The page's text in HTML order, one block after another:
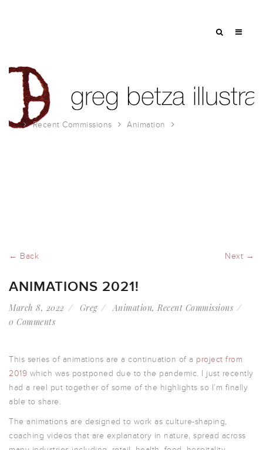
Recent Commissions Animation
← Back Next →
ANIMATIONS 2021!
March 8, 2022 Greg Animation, Recent Commissions
0 Comments
This series of animations are a continuation of a project from
2019 which was postponed due to the pandemic. I just recently
had a reel put together of some of the highlights so I’m finally
able to share.
The animations are designed to work as culture-shaping,
coaching videos that are explanatory in nature, spread across